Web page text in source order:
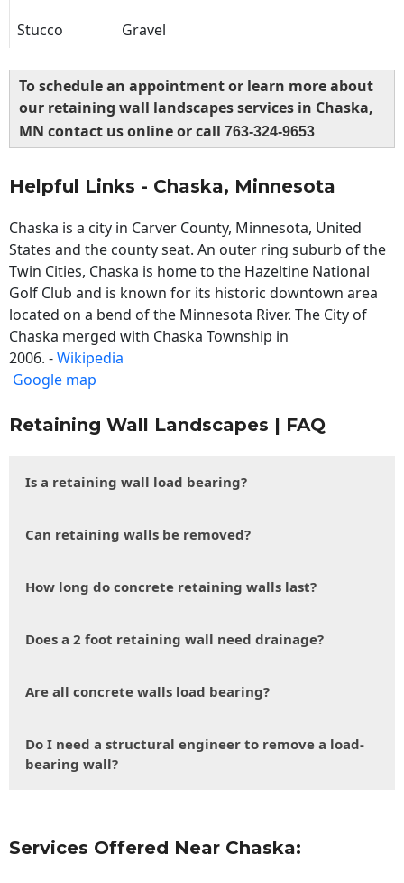
Stucco
Gravel
To schedule an appointment or learn more about
our retaining wall landscapes services in Chaska,
MN contact us online or call 763-324-9653
Helpful Links - Chaska, Minnesota
Chaska is a city in Carver County, Minnesota, United
States and the county seat. An outer ring suburb of the
Twin Cities, Chaska is home to the Hazeltine National
Golf Club and is known for its historic downtown area
located on a bend of the Minnesota River. The City of
Chaska merged with Chaska Township in
2006. -Wikipedia
Google map
Retaining Wall Landscapes | FAQ
Is a retaining wall load bearing?
Can retaining walls be removed?
How long do concrete retaining walls last?
Does a 2 foot retaining wall need drainage?
Are all concrete walls load bearing?
Do I need a structural engineer to remove a load-
bearing wall?
Services Offered Near Chaska: